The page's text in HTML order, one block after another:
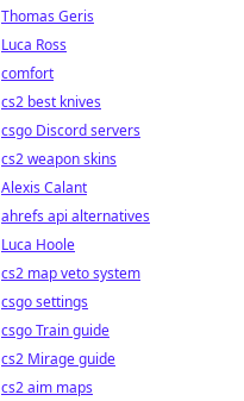
Thomas Geris
Luca Ross
comfort
cs2 best knives
csgo Discord servers
cs2 weapon skins
Alexis Calant
ahrefs api alternatives
Luca Hoole
cs2 map veto system
csgo settings
csgo Train guide
cs2 Mirage guide
cs2 aim maps